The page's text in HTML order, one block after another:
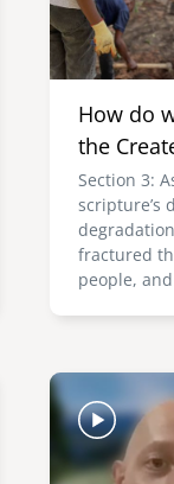
How do
the
Section 3:
scripture’s
fractured
people,
Image